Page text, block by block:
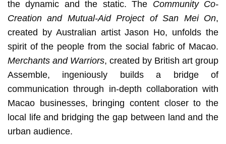
the dynamic and the static. The Community Co-
Creation and Mutual-Aid Project of San Mei On,
created by Australian artist Jason Ho, unfolds the
spirit of the people from the social fabric of Macao.
Merchants and Warriors, created by British art group
Assemble, ingeniously builds a bridge of
communication through in-depth collaboration with
Macao businesses, bringing content closer to the
local life and bridging the gap between land and the
urban audience.